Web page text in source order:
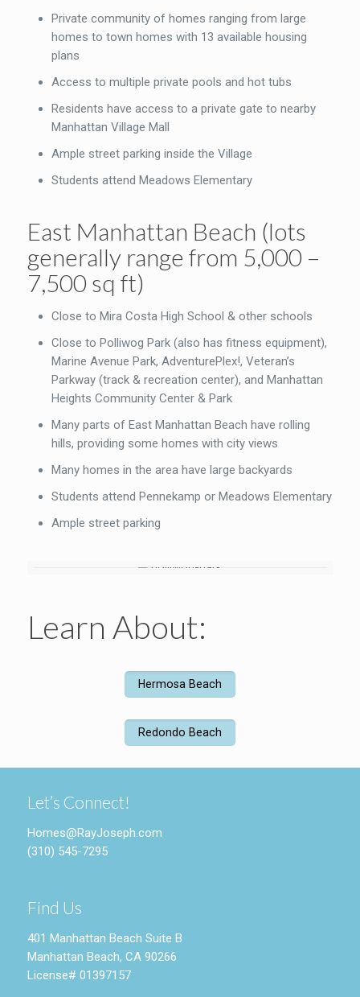
Private community of homes ranging from large
homes to town homes with 13 available housing
plans
Access to multiple private pools and hot tubs
Residents have access to a private gate to nearby
Manhattan Village Mall
Ample street parking inside the Village
Students attend Meadows Elementary
East Manhattan Beach (lots
generally range from 5,000 –
7,500 sq ft)
Close to Mira Costa High School & other schools
Close to Polliwog Park (also has fitness equipment),
Marine Avenue Park, AdventurePlex!, Veteran’s
Parkway (track & recreation center), and Manhattan
Heights Community Center & Park
Many parts of East Manhattan Beach have rolling
hills, providing some homes with city views
Many homes in the area have large backyards
Students attend Pennekamp or Meadows Elementary
Ample street parking
Learn About:
Hermosa Beach
Redondo Beach
Let’s Connect!
Homes@RayJoseph.com
(310) 545-7295
Find Us
401 Manhattan Beach Suite B
Manhattan Beach, CA 90266
License# 01397157